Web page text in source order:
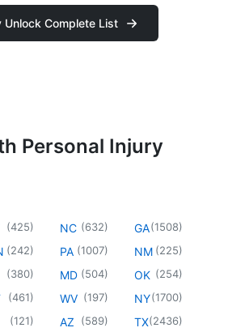
Unlock Complete List
Personal Injury
(425)
(242)
(380)
(461)
(121)
NC (632)
PA (1007)
MD (504)
WV (197)
AZ (589)
GA(1508)
NM (225)
OK (254)
NY(1700)
TX(2436)